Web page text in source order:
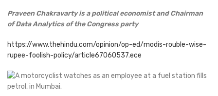
Praveen Chakravarty is a political economist and Chairman
of Data Analytics of the Congress party
https://www.thehindu.com/opinion/op-ed/modis-rouble-wise-
rupee-foolish-policy/article67060537.ece